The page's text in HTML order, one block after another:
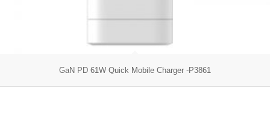
GaN PD 61W Quick Mobile Charger -P3861